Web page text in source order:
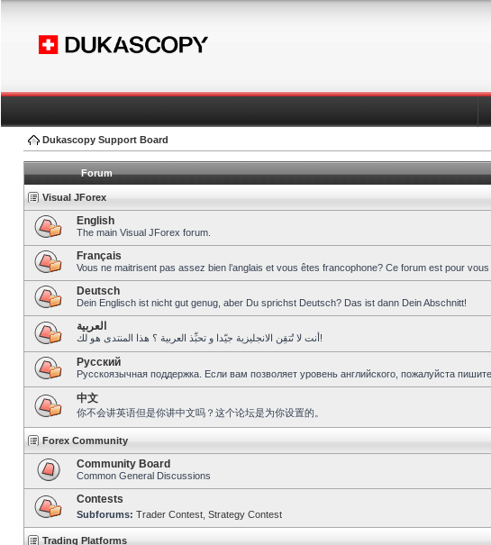
Dukascopy Support Board
Forum
Visual JForex
English
The main Visual JForex forum.
Français
Vous ne maitrisent pas assez bien l’anglais et vous êtes francophone? Ce forum est pour vous
Deutsch
Dein Englisch ist nicht gut genug, aber Du sprichst Deutsch? Das ist dann Dein Abschnitt!
العربية
أنت لا تُتقِن الانجليزية جيّدا و تحبِّذ العربية ؟ هذا المنتدى هو لك!
Pусский
Русскоязычная поддержка. Если вам позволяет уровень английского, пожалуйста
中文
你不会讲英语但是你讲中文吗？这个论坛是为你设置的。
Forex Community
Community Board
Common General Discussions
Contests
Subforums: Trader Contest Strategy Contest
Trading Platforms